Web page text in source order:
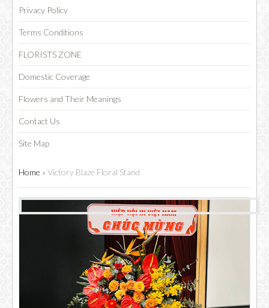
Privacy Policy
Terms Conditions
FLORISTS ZONE
Domestic Coverage
Flowers and Their Meanings
Contact Us
Site Map
Home » Victory Blaze Floral Stand